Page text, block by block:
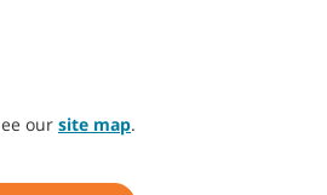
our site map.